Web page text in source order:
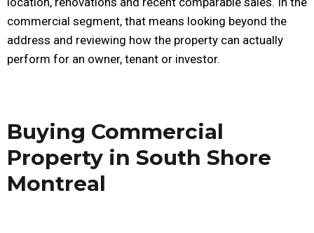
commercial segment, that means looking beyond the
address and reviewing how the property can actually
perform for an owner, tenant or investor.
Buying Commercial
Property in South Shore
Montreal